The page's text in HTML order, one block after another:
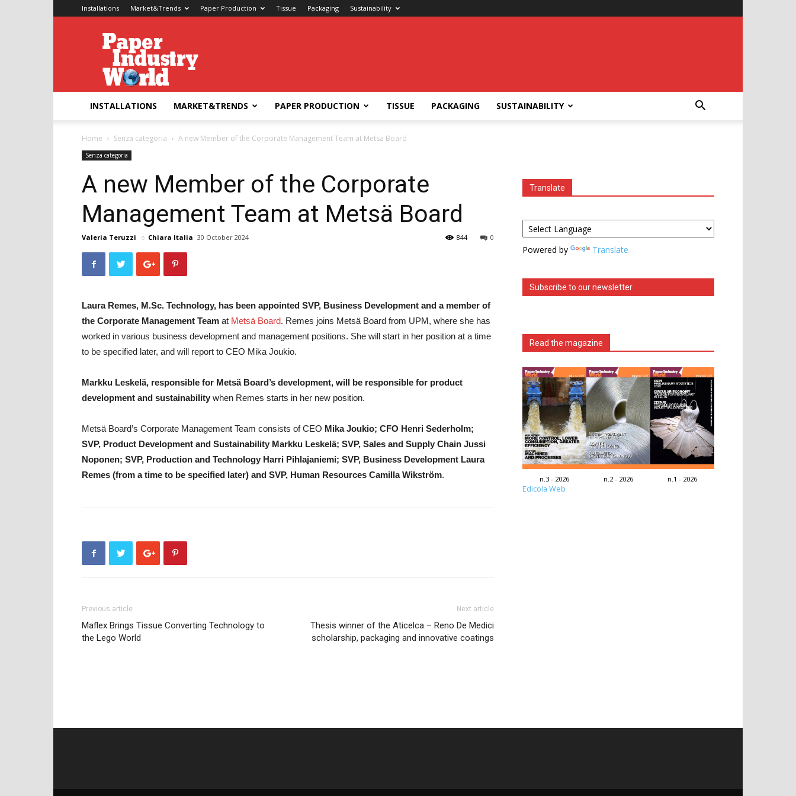
Installations Market&Trends Paper Production Tissue Packaging Sustainability
Paper
Industry
World
INSTALLATIONS MARKET&TRENDS PAPER PRODUCTION TISSUE PACKAGING SUSTAINABILITY
Home Senza categoria A new Member of the Corporate Management Team at Metsä Board
Senza categoria
A new Member of the Corporate
Management Team at Metsä Board
Valeria Teruzzi e Chiara Italia 30 October 2024 0
844
Laura Remes, M.Sc. Technology, has been appointed SVP, Business Development and a member of
the Corporate Management Team at Metsä Board. Remes joins Metsä Board from UPM, where she has
worked in various business development and management positions. She will start in her position at a time
to be specified later, and will report to CEO Mika Joukio.
Markku Leskelä, responsible for Metsä Board’s development, will be responsible for product
development and sustainability when Remes starts in her new position.
Metsä Board’s Corporate Management Team consists of CEO Mika Joukio; CFO Henri Sederholm;
SVP, Product Development and Sustainability Markku Leskelä; SVP, Sales and Supply Chain Jussi
Noponen; SVP, Production and Technology Harri Pihlajaniemi; SVP, Business Development Laura
Remes (from a time to be specified later) and SVP, Human Resources Camilla Wikström.
Previous article
Maflex Brings Tissue Converting Technology to
the Lego World
Next article
Thesis winner of the Aticelca – Reno De Medici
scholarship, packaging and innovative coatings
Translate
Powered by Translate
Subscribe to our newsletter
Read the magazine
n.3 - 2026 n.2 - 2026 n.1 - 2026
Edicola Web